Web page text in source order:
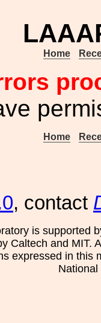
Home
Home
, contact
is supported
Caltech and MIT.
expressed in this